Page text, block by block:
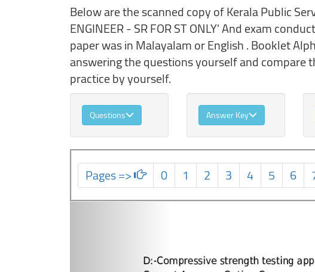
Below are the scanned copy of Kerala Public
ENGINEER - SR FOR ST ONLY' And exam
paper was in Malayalam or English . Booklet
answering the questions yourself and compare
practice by yourself.
Questions Answer Key
Pages => 0 1 2 3 4 5 6